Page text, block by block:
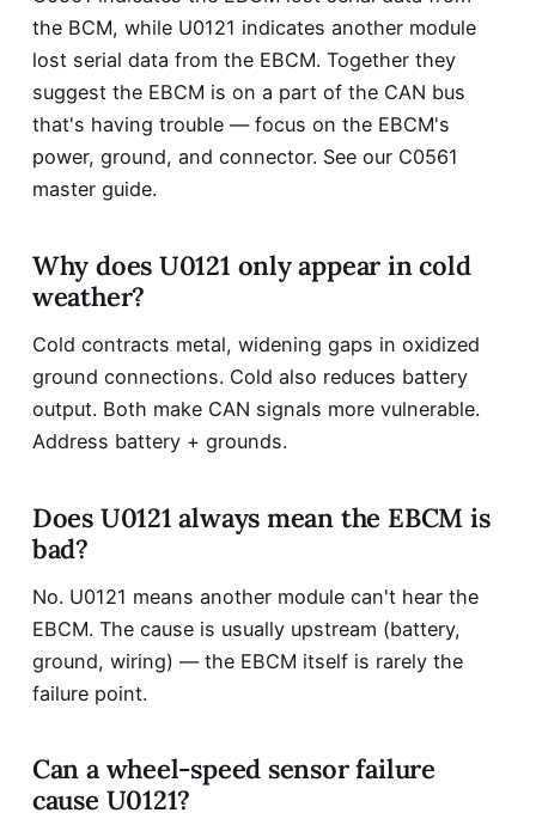
the BCM, while U0121 indicates another module
lost serial data from the EBCM. Together they
suggest the EBCM is on a part of the CAN bus
that's having trouble — focus on the EBCM's
power, ground, and connector. See our C0561
master guide.
Why does U0121 only appear in cold
weather?
Cold contracts metal, widening gaps in oxidized
ground connections. Cold also reduces battery
output. Both make CAN signals more vulnerable.
Address battery + grounds.
Does U0121 always mean the EBCM is
bad?
No. U0121 means another module can't hear the
EBCM. The cause is usually upstream (battery,
ground, wiring) — the EBCM itself is rarely the
failure point.
Can a wheel-speed sensor failure
cause U0121?